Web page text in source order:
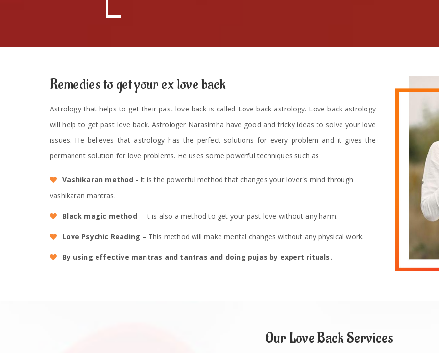
Remedies to get your ex love back
Astrology that helps to get their past love back is called Love back astrology. Love back astrology
will help to get past love back. Astrologer Narasimha have good and tricky ideas to solve your love
issues. He believes that astrology has the perfect solutions for every problem and it gives the
permanent solution for love problems. He uses some powerful techniques such as
Vashikaran method - It is the powerful method that changes your lover's mind through
vashikaran mantras.
Black magic method – It is also a method to get your past love without any harm.
Love Psychic Reading – This method will make mental changes without any physical work.
By using effective mantras and tantras and doing pujas by expert rituals.
Our Love Back Services